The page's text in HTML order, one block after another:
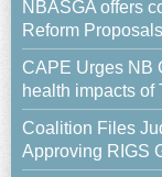
NBASGA offers
Reform Proposals
CAPE Urges NB
health impacts of
Coalition Files
Approving RIGS